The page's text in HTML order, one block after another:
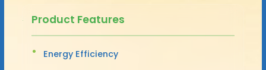
Product Features
Energy Efficiency